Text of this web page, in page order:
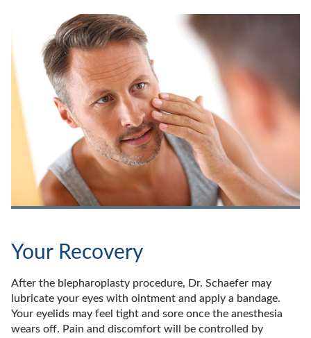
Your Recovery
After the blepharoplasty procedure, Dr. Schaefer may
lubricate your eyes with ointment and apply a bandage.
Your eyelids may feel tight and sore once the anesthesia
wears off. Pain and discomfort will be controlled by